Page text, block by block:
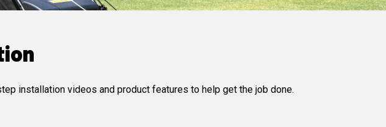
installation videos and product features to help get the job done.